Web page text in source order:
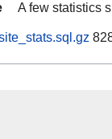
A few statistics